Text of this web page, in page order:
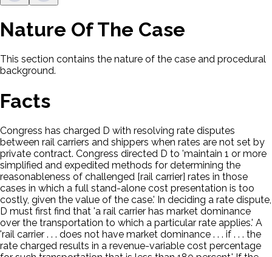
Nature Of The Case
This section contains the nature of the case and procedural
background.
Facts
Congress has charged D with resolving rate disputes
between rail carriers and shippers when rates are not set by
private contract. Congress directed D to 'maintain 1 or more
simplified and expedited methods for determining the
reasonableness of challenged [rail carrier] rates in those
cases in which a full stand-alone cost presentation is too
costly, given the value of the case.' In deciding a rate dispute,
D must first find that 'a rail carrier has market dominance
over the transportation to which a particular rate applies.' A
'rail carrier . . . does not have market dominance . . . if . . . the
rate charged results in a revenue-variable cost percentage